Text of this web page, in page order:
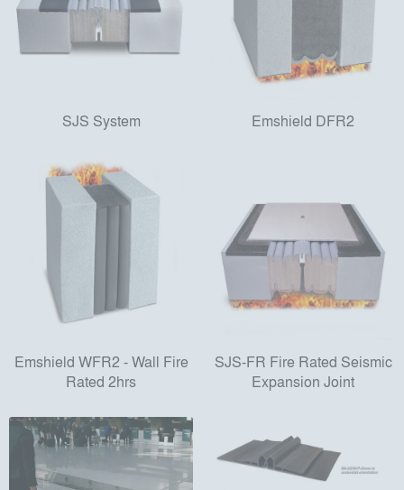
SJS System Emshield DFR2
Emshield WFR2 - Wall Fire
Rated 2hrs
SJS-FR Fire Rated Seismic
Expansion Joint